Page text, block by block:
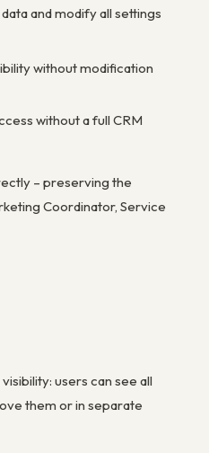
and modify all settings
without modification
without a full CRM
– preserving the
Coordinator, Service
users can see all
them or in separate